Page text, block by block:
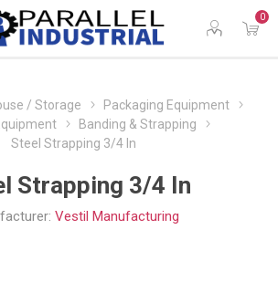
0
/ Storage
Packaging Equipment
Banding & Strapping
Steel Strapping 3/4 In
Strapping 3/4 In
Vestil Manufacturing